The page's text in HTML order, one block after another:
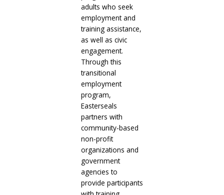
adults who seek
employment and
training assistance,
as well as civic
engagement.
Through this
transitional
employment
program,
Easterseals
partners with
community-based
non-profit
organizations and
government
agencies to
provide participants